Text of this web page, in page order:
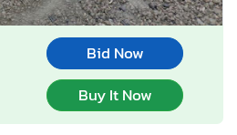
Bid Now
Buy It Now